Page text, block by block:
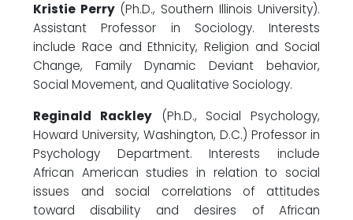
Kristie Perry (Ph.D., Southern Illinois University).
Assistant Professor in Sociology. Interests
include Race and Ethnicity, Religion and Social
Change, Family Dynamic Deviant behavior,
Social Movement, and Qualitative Sociology.
Reginald Rackley(Ph.D., Social Psychology,
Howard University, Washington, D.C.) Professor in
Psychology Department. Interests include
African American studies in relation to social
issues and social correlations of attitudes
toward disability and desires of African